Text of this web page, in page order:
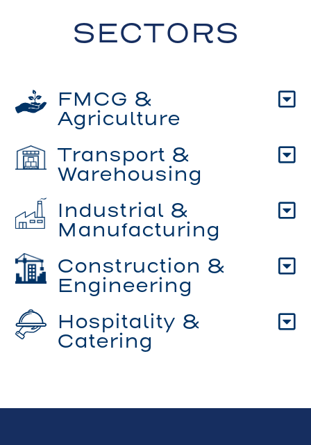
SECTORS
FMCG &
Agriculture
Transport &
Warehousing
Industrial &
Manufacturing
Construction &
Engineering
Hospitality &
Catering